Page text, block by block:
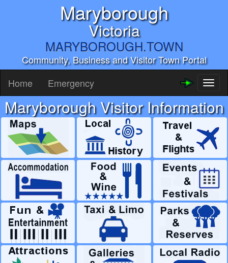
Maryborough
Victoria
MARYBOROUGH.TOWN
Community, Business and Visitor Town Portal
Home Emergency
Maryborough Visitor Information